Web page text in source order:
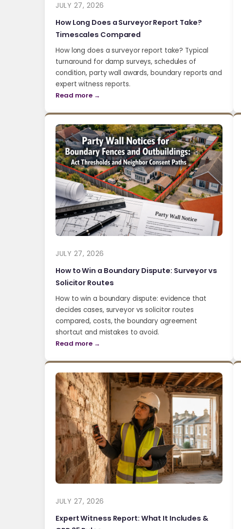
JULY 27, 2026
How Long Does a Surveyor Report Take?
Timescales Compared
How long does a surveyor report take? Typical
turnaround for damp surveys, schedules of
condition, party wall awards, boundary reports and
expert witness reports.
Read more →
JULY 27, 2026
How to Win a Boundary Dispute: Surveyor vs
Solicitor Routes
How to win a boundary dispute: evidence that
decides cases, surveyor vs solicitor routes
compared, costs, the boundary agreement
shortcut and mistakes to avoid.
Read more →
JULY 27, 2026
Expert Witness Report: What It Includes &